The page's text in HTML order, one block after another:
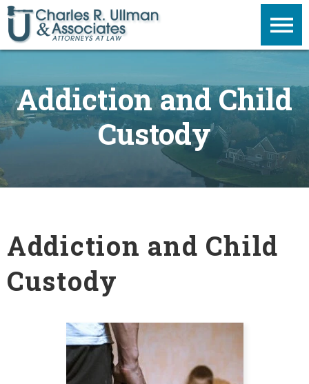
Addiction and Child
Custody
Addiction and Child
Custody